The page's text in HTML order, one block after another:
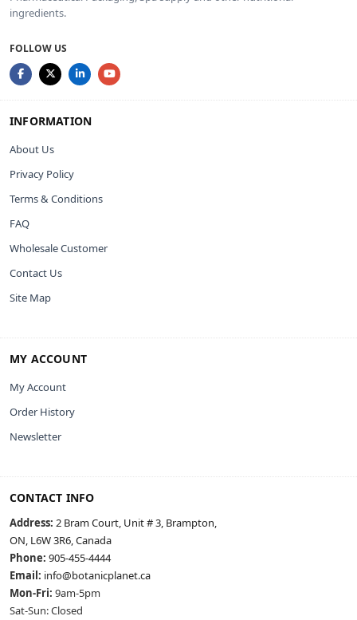
ingredients.
FOLLOW US
INFORMATION
About Us
Privacy Policy
Terms & Conditions
FAQ
Wholesale Customer
Contact Us
Site Map
MY ACCOUNT
My Account
Order History
Newsletter
CONTACT INFO
Address: 2 Bram Court, Unit # 3, Brampton,
ON, L6W 3R6, Canada
Phone: 905-455-4444
Email: info@botanicplanet.ca
Mon-Fri: 9am-5pm
Sat-Sun: Closed